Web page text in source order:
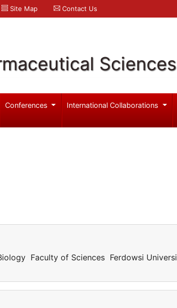
Site Map Contact Us
Conferences International Collaborations
Faculty of Sciences Ferdowsi